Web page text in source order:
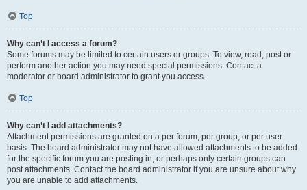
Top
Why can’t I access a forum?
Some forums may be limited to certain users or groups. To view, read, post or
perform another action you may need special permissions. Contact a
moderator or board administrator to grant you access.
Top
Why can’t I add attachments?
Attachment permissions are granted on a per forum, per group, or per user
basis. The board administrator may not have allowed attachments to be added
for the specific forum you are posting in, or perhaps only certain groups can
post attachments. Contact the board administrator if you are unsure about why
you are unable to add attachments.